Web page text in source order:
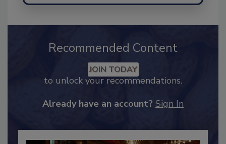
Recommended Content
to unlock your recommendations.